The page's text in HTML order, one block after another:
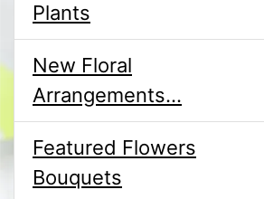
Plants
New Floral
Arrangements...
Featured Flowers
Bouquets